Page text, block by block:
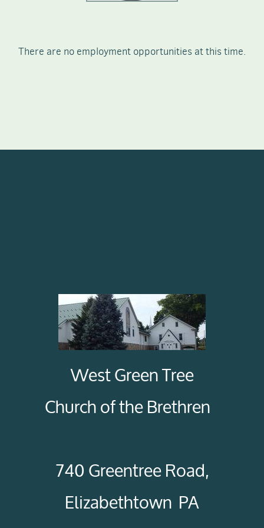
There are no employment opportunities at this time.
West Green Tree
Church of the Brethren
740 Greentree Road,
Elizabethtown PA